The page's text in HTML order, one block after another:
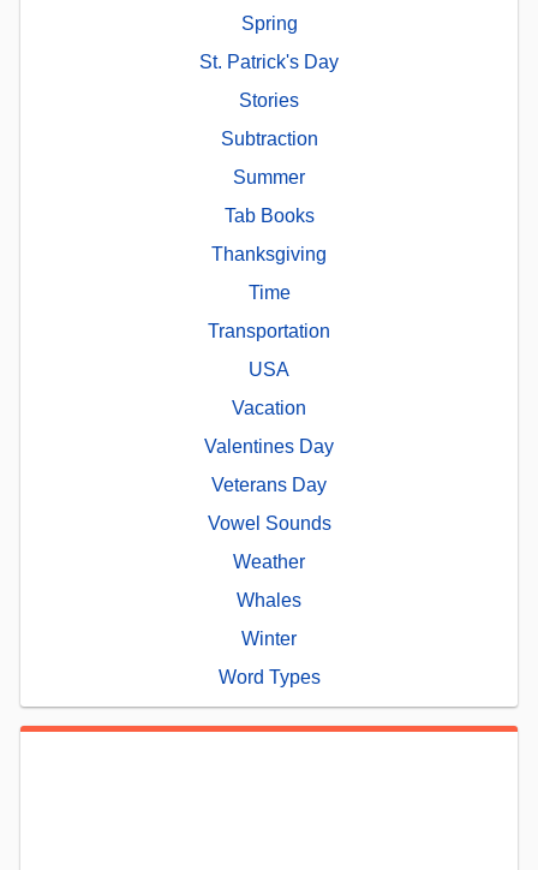
Spring
St. Patrick's Day
Stories
Subtraction
Summer
Tab Books
Thanksgiving
Time
Transportation
USA
Vacation
Valentines Day
Veterans Day
Vowel Sounds
Weather
Whales
Winter
Word Types